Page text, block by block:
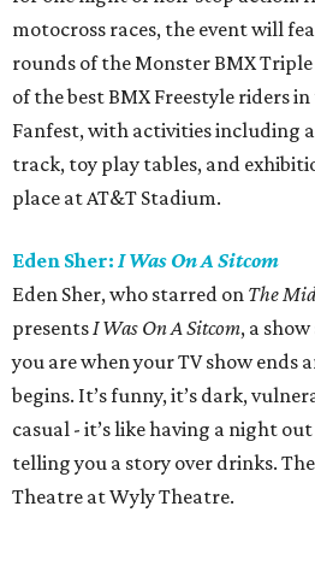
motocross races, the event will
rounds of the Monster BMX
of the best BMX Freestyle riders
Fanfest, with activities including
track, toy play tables, and
place at AT&T Stadium.
Eden Sher: I Was On A Sitcom
Eden Sher, who starred on The
presentsI Was On A Sitcom, a
you are when your TV show ends
begins. It’s funny, it’s dark,
casual - it’s like having a night
telling you a story over drinks.
Theatre at Wyly Theatre.